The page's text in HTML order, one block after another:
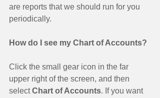
are reports that we should run for you
periodically.
How do I see my Chart of Accounts?
Click the small gear icon in the far
upper right of the screen, and then
select Chart of Accounts. If you want